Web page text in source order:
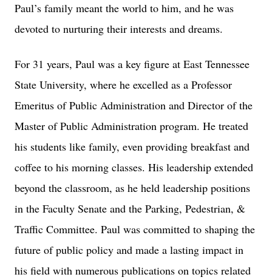
Paul’s family meant the world to him, and he was
devoted to nurturing their interests and dreams.
For 31 years, Paul was a key figure at East Tennessee
State University, where he excelled as a Professor
Emeritus of Public Administration and Director of the
Master of Public Administration program. He treated
his students like family, even providing breakfast and
coffee to his morning classes. His leadership extended
beyond the classroom, as he held leadership positions
in the Faculty Senate and the Parking, Pedestrian, &
Traffic Committee. Paul was committed to shaping the
future of public policy and made a lasting impact in
his field with numerous publications on topics related